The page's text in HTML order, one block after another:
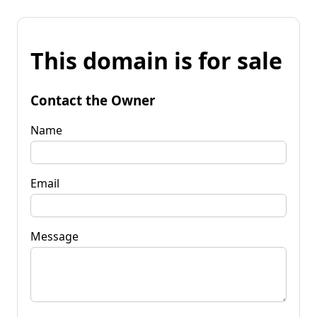
This domain is for sale
Contact the Owner
Name
Email
Message